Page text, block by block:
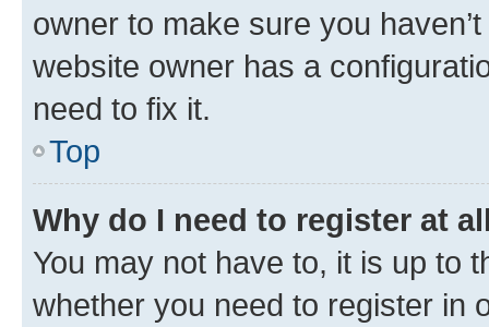
owner to make sure you
website owner has a
need to fix it.
Top
Why do I need to register at
You may not have to, it is up to
whether you need to register in